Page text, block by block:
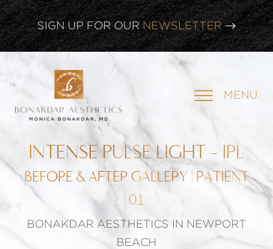
CLICK HERE TO WATCH OURLATEST WEBINAR!
SIGN UP FOR OUR NEWSLETTER MENU
INTENSE PULSE LIGHT - IPL
BEFORE & AFTER GALLERY | PATIENT
01
BONAKDAR AESTHETICS IN NEWPORT
BEACH